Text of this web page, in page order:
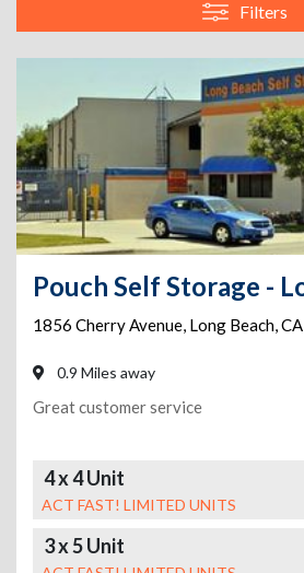
Filters
1856 Cherry Avenue, Long Beach,CA
0.9 Miles away
Great customer service
4 x 4 Unit
ACT FAST! LIMITED UNITS
3 x 5 Unit